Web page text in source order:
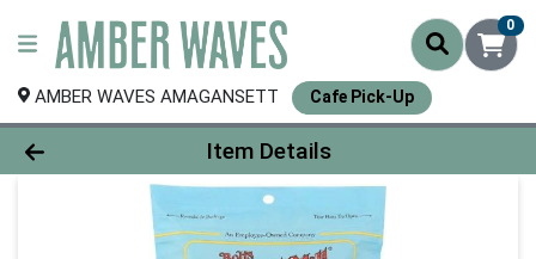
0
AMBER WAVES AMAGANSETT Cafe Pick-Up
Product Details Page
Item Details